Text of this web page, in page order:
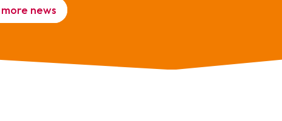
more news